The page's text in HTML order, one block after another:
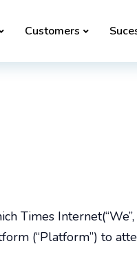
Customers
Times Internet(“We”,
(“Platform”) to